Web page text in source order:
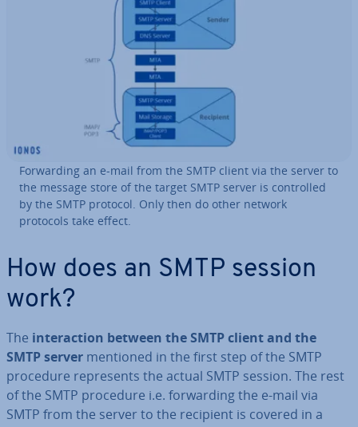
For­ward­ing an e-mail from the SMTP client via the server to
the message store of the target SMTP server is con­trolled
by the SMTP protocol. Only then do other network
protocols take effect.
How does an SMTP session
work?
The in­ter­ac­tion between the SMTP client and the
SMTP server mentioned in the first step of the SMTP
procedure rep­res­ents the actual SMTP session. The rest
of the SMTP procedure i.e. for­ward­ing the e-mail via
SMTP from the server to the recipient is covered in a